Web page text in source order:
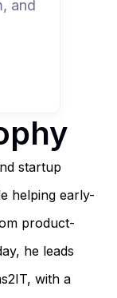
and
startup
helping early-
product-
he leads
with a